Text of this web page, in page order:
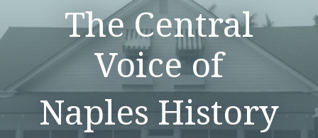
The Central
Voice of
Naples History